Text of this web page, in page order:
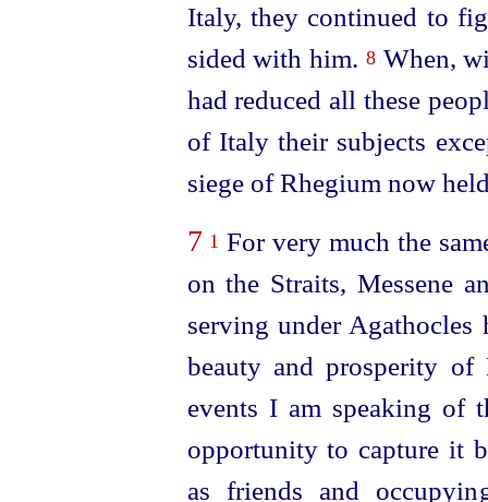
Italy, they continued to
sided with him. 8When,
had reduced all these
of Italy their subjects
siege of Rhegium now
7 1 For very much the
on the Straits, Messene
serving under Agathocles
beauty and prosperity of
events I am speaking of
opportunity to capture it
as friends and